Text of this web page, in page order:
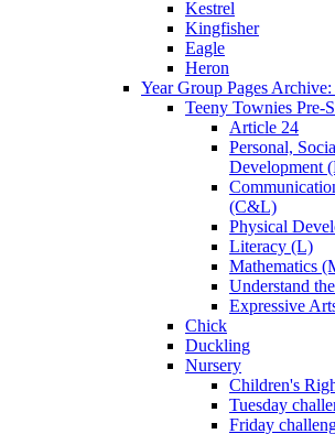
Kestrel
Kingfisher
Eagle
Heron
Year Group Pages
Teeny Townies Pre-
Article 24
Personal,
Development
(C&L)
Physical
Literacy (L)
Mathematics
Understand
Expressive
Chick
Duckling
Nursery
Children's
Tuesday
Friday